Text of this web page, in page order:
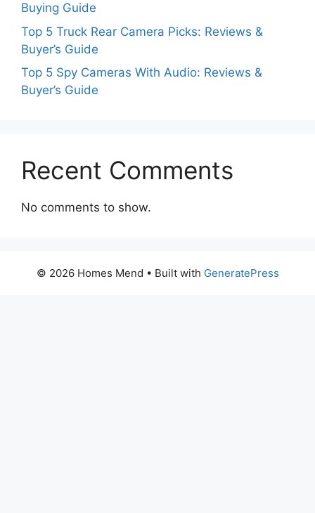
Buying Guide
Top 5 Truck Rear Camera Picks: Reviews &
Buyer’s Guide
Top 5 Spy Cameras With Audio: Reviews &
Buyer’s Guide
Recent Comments
No comments to show.
© 2026 Homes Mend • Built with GeneratePress